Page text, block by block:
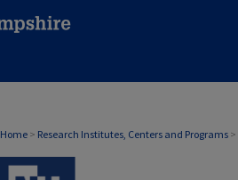
Home > Research Institutes, Centers and Programs >